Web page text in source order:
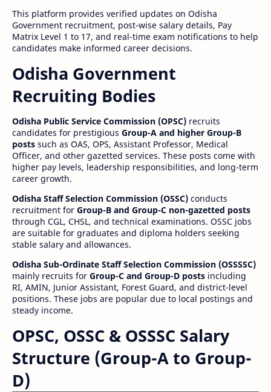
This platform provides verified updates on Odisha
Government recruitment, post-wise salary details, Pay
Matrix Level 1 to 17, and real-time exam notifications to help
candidates make informed career decisions.
Odisha Government
Recruiting Bodies
Odisha Public Service Commission (OPSC) recruits
candidates for prestigious Group-A and higher Group-B
posts such as OAS, OPS, Assistant Professor, Medical
Officer, and other gazetted services. These posts come with
higher pay levels, leadership responsibilities, and long-term
career growth.
Odisha Staff Selection Commission (OSSC) conducts
recruitment for Group-B and Group-C non-gazetted posts
through CGL, CHSL, and technical examinations. OSSC jobs
are suitable for graduates and diploma holders seeking
stable salary and allowances.
Odisha Sub-Ordinate Staff Selection Commission (OSSSSC)
mainly recruits for Group-C and Group-D posts including
RI, AMIN, Junior Assistant, Forest Guard, and district-level
positions. These jobs are popular due to local postings and
steady income.
OPSC, OSSC & OSSSC Salary
Structure (Group-A to Group-
D)